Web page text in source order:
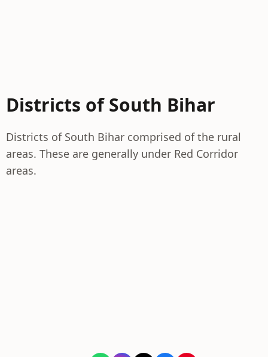
Districts of South Bihar
Districts of South Bihar comprised of the rural
areas. These are generally under Red Corridor
areas.